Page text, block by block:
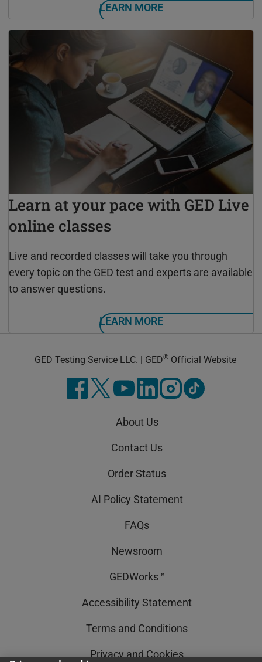
LEARN MORE
Learn at your pace with GED Live
online classes
Live and recorded classes will take you through
every topic on the GED test and experts are available
to answer questions.
LEARN MORE
GED Testing Service LLC. | GED® Official Website
About Us
Contact Us
Order Status
AI Policy Statement
FAQs
Newsroom
GEDWorks™
Accessibility Statement
Terms and Conditions
Privacy and Cookies